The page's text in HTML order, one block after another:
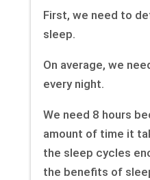
First, we need to
sleep.
On average, we
every night.
We need 8 hours
amount of time it
the sleep cycles
the benefits of